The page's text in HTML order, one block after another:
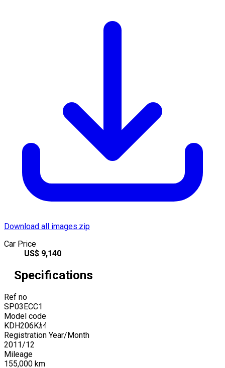
Download all images.zip
Car Price
US$ 9,140
Specifications
Ref no
SP03ECC1
Model code
KDH206Kｶｲ
Registration Year/Month
2011/12
Mileage
155,000 km